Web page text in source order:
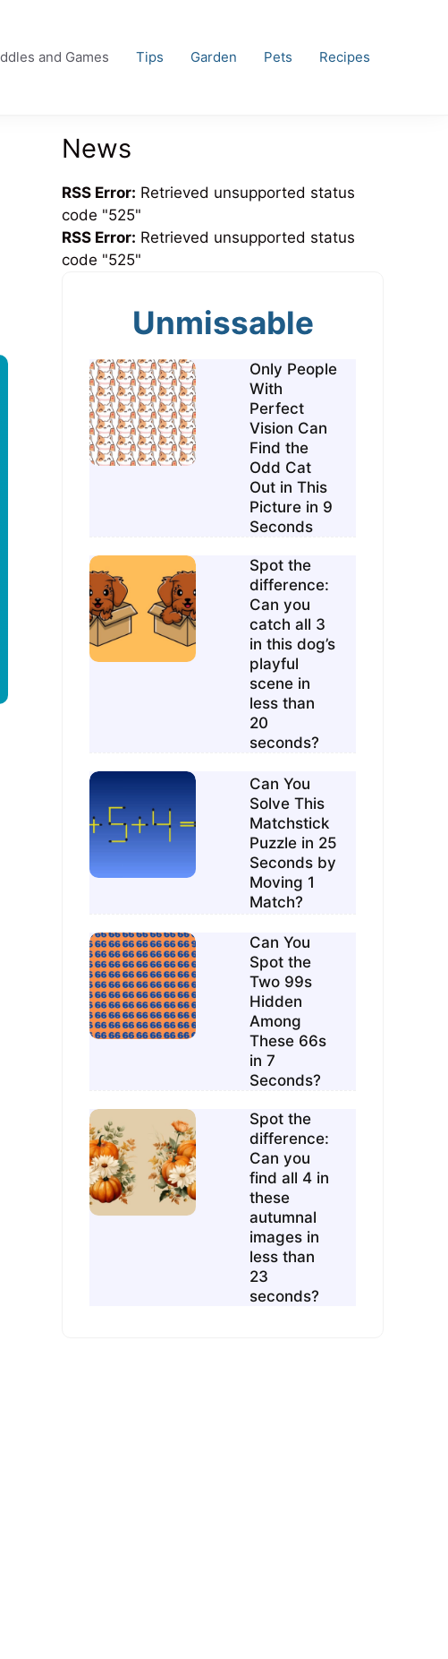
and Games Tips Garden Pets Recipes
News
RSS Error: Retrieved unsupported status
code "525"
RSS Error: Retrieved unsupported status
code "525"
Unmissable
Only People
With
Perfect
Vision Can
Find the
Odd Cat
Out in This
Picture in 9
Seconds
Spot the
difference:
Can you
catch all 3
in this dog’s
playful
scene in
less than
20
seconds?
Can You
Solve This
Matchstick
Puzzle in 25
Seconds by
Moving 1
Match?
Can You
Spot the
Two 99s
Hidden
Among
These 66s
in 7
Seconds?
Spot the
difference:
Can you
find all 4 in
these
autumnal
images in
less than
23
seconds?